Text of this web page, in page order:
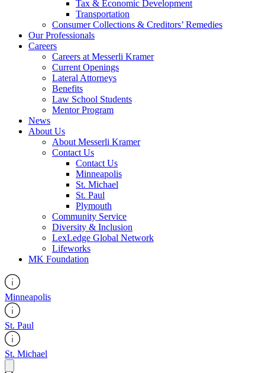
Tax & Economic Development
Transportation
Consumer Collections & Creditors’ Remedies
Our Professionals
Careers
Careers at Messerli Kramer
Current Openings
Lateral Attorneys
Benefits
Law School Students
Mentor Program
News
About Us
About Messerli Kramer
Contact Us
Contact Us
Minneapolis
St. Michael
St. Paul
Plymouth
Community Service
Diversity & Inclusion
LexLedge Global Network
Lifeworks
MK Foundation
Minneapolis
St. Paul
St. Michael